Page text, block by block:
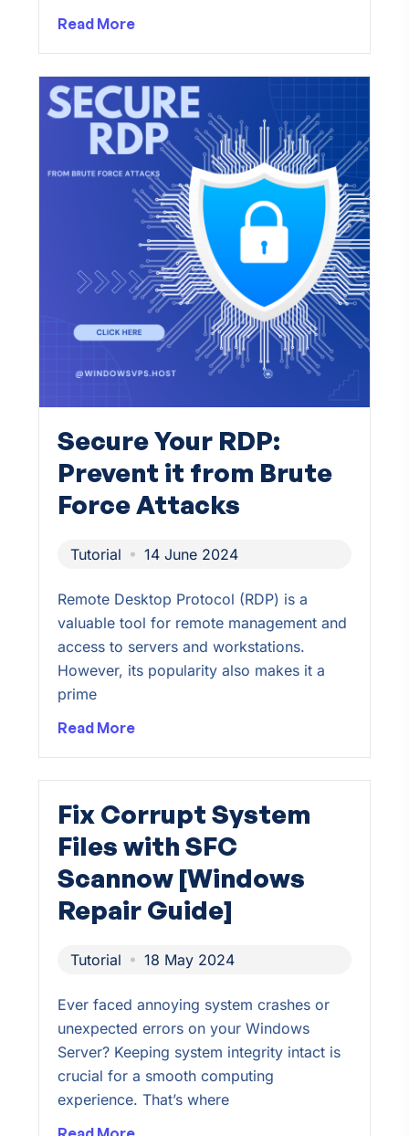
Read More
Secure Your RDP:
Prevent it from Brute
Force Attacks
Tutorial 14 June 2024
Remote Desktop Protocol (RDP) is a
valuable tool for remote management and
access to servers and workstations.
However, its popularity also makes it a
prime
Read More
Fix Corrupt System
Files with SFC
Scannow [Windows
Repair Guide]
Tutorial 18 May 2024
Ever faced annoying system crashes or
unexpected errors on your Windows
Server? Keeping system integrity intact is
crucial for a smooth computing
experience. That’s where